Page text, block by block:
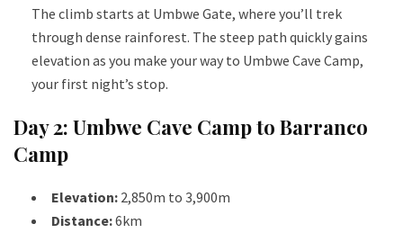
The climb starts at Umbwe Gate, where you’ll trek
through dense rainforest. The steep path quickly gains
elevation as you make your way to Umbwe Cave Camp,
your first night’s stop.
Day 2: Umbwe Cave Camp to Barranco
Camp
Elevation: 2,850m to 3,900m
Distance:6km